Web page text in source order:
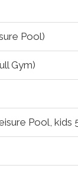
Pool)
Gym)
Pool,